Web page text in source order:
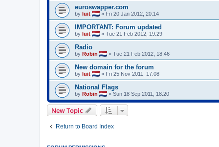
euroswapper.com
by luit » Fri 20 Jan 2012, 20:14
IMPORTANT: Forum updated
by luit » Tue 21 Feb 2012, 19:29
Radio
by Robin » Tue 21 Feb 2012, 18:46
New domain for the forum
by luit » Fri 25 Nov 2011, 17:08
National Flags
by Robin » Sun 18 Sep 2011, 18:20
New Topic
Return to Board Index